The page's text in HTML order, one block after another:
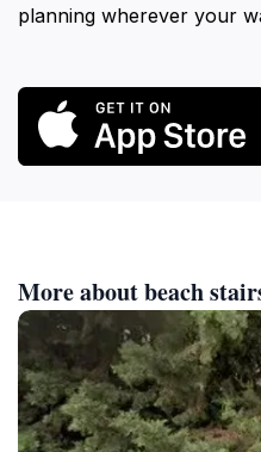
planning wherever your
More about beach